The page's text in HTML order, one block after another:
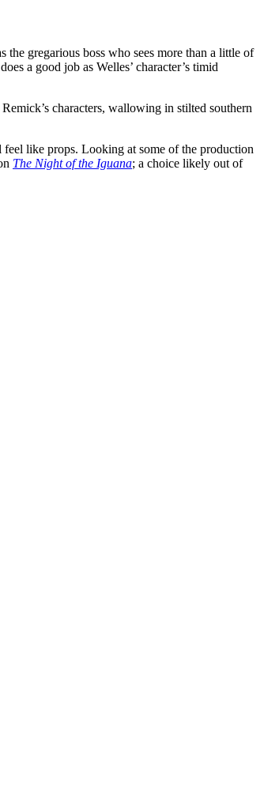
gregarious boss who sees more than a little of
a good job as Welles’ character’s timid
characters, wallowing in stilted southern
feel like props. Looking at some of the production
The Night of the Iguana; a choice likely out of